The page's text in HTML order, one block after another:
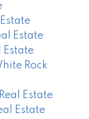
Estate
Estate
Rock
Estate
Estate